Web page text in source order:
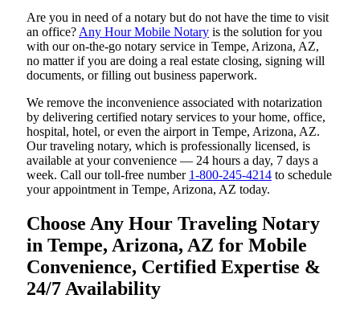
Are you in need of a notary but do not have the time to visit
an office? Any Hour Mobile Notary is the solution for you
with our on-the-go notary service in Tempe, Arizona, AZ,
no matter if you are doing a real estate closing, signing will
documents, or filling out business paperwork.
We remove the inconvenience associated with notarization
by delivering certified notary services to your home, office,
hospital, hotel, or even the airport in Tempe, Arizona, AZ.
Our traveling notary, which is professionally licensed, is
available at your convenience — 24 hours a day, 7 days a
week. Call our toll-free number 1-800-245-4214 to schedule
your appointment in Tempe, Arizona, AZ today.
Choose Any Hour Traveling Notary
in Tempe, Arizona, AZ for Mobile
Convenience, Certified Expertise &
24/7 Availability